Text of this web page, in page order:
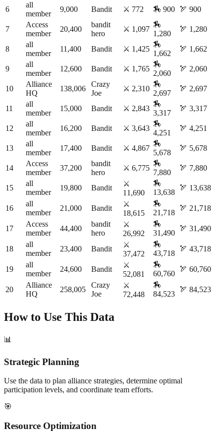
6
all
member
9,000 Bandit ⚔️ 772 🏇 900 🏹 900
7
Access
member
20,400
bandit
hero
⚔️ 1,097
🏇
1,280
🏹 1,280
8
all
member
11,400 Bandit ⚔️ 1,425
🏇
1,662
🏹 1,662
9
all
member
12,600 Bandit ⚔️ 1,765
🏇
2,060
🏹 2,060
10
Alliance
HQ
138,006
Crazy
Joe
⚔️ 2,310
🏇
2,697
🏹 2,697
11
all
member
15,000 Bandit ⚔️ 2,843
🏇
3,317
🏹 3,317
12
all
member
16,200 Bandit ⚔️ 3,643
🏇
4,251
🏹 4,251
13
all
member
17,400 Bandit ⚔️ 4,867
🏇
5,678
🏹 5,678
14
Access
member
37,200
bandit
hero
⚔️ 6,775
🏇
7,880
🏹 7,880
15
all
member
19,800 Bandit
⚔️
11,690
🏇
13,638
🏹 13,638
16
all
member
21,000 Bandit
⚔️
18,615
🏇
21,718
🏹 21,718
17
Access
member
44,400
bandit
hero
⚔️
26,992
🏇
31,490
🏹 31,490
18
all
member
23,400 Bandit
⚔️
37,472
🏇
43,718
🏹 43,718
19
all
member
24,600 Bandit
⚔️
52,081
🏇
60,760
🏹 60,760
20
Alliance
HQ
258,005
Crazy
Joe
⚔️
72,448
🏇
84,523
🏹 84,523
How to Use This Data
📊
Strategic Planning
Use the data to plan alliance strategies, determine optimal
participation levels, and coordinate team efforts.
🎯
Resource Optimization